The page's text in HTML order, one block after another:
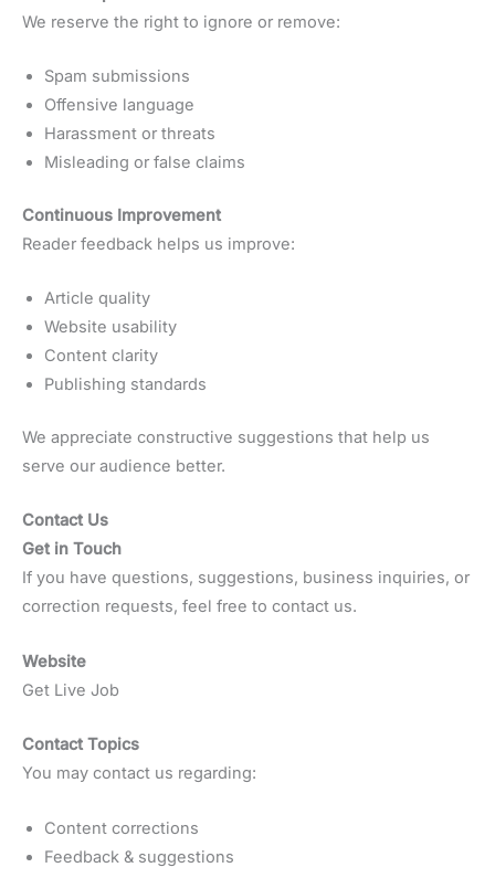
We reserve the right to ignore or remove:
Spam submissions
Offensive language
Harassment or threats
Misleading or false claims
Continuous Improvement
Reader feedback helps us improve:
Article quality
Website usability
Content clarity
Publishing standards
We appreciate constructive suggestions that help us
serve our audience better.
Contact Us
Get in Touch
If you have questions, suggestions, business inquiries, or
correction requests, feel free to contact us.
Website
Get Live Job
Contact Topics
You may contact us regarding:
Content corrections
Feedback & suggestions